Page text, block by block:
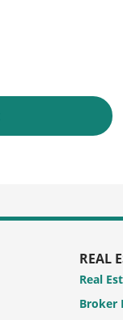
REAL
Real
Broker